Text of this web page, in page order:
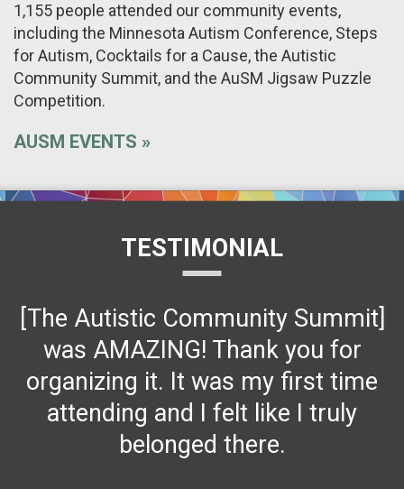
1,155 people attended our community events,
including the Minnesota Autism Conference, Steps
for Autism, Cocktails for a Cause, the Autistic
Community Summit, and the AuSM Jigsaw Puzzle
Competition.
AUSM EVENTS
TESTIMONIAL
[The Autistic Community Summit]
was AMAZING! Thank you for
organizing it. It was my first time
attending and I felt like I truly
belonged there.